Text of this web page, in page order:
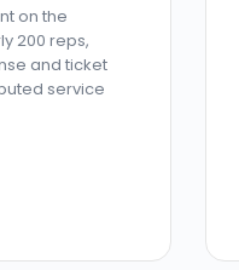
on the
200 reps,
and ticket
service